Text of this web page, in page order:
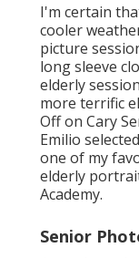
I'm certain
cooler
picture
long sleeve
elderly
more terrific
Off on Cary
Emilio
one of my
elderly
Academy.
Senior